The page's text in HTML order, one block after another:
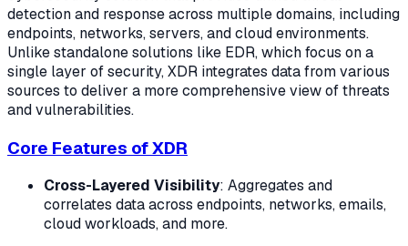
detection and response across multiple domains, including
endpoints, networks, servers, and cloud environments.
Unlike standalone solutions like EDR, which focus on a
single layer of security, XDR integrates data from various
sources to deliver a more comprehensive view of threats
and vulnerabilities.
Core Features of XDR
Cross-Layered Visibility: Aggregates and
correlates data across endpoints, networks, emails,
cloud workloads, and more.